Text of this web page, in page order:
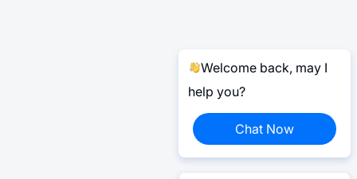
Welcome back, may I
help you?
Chat Now